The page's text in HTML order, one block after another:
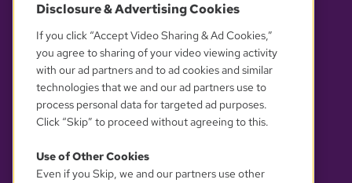
OUR PARTNERS
Disclosure & Advertising Cookies
If you click “Accept Video Sharing & Ad Cookies,”
you agree to sharing of your video viewing activity
with our ad partners and to ad cookies and similar
technologies that we and our ad partners use to
process personal data for targeted ad purposes.
Click “Skip” to proceed without agreeing to this.
Use of Other Cookies
Even if you Skip, we and our partners use other